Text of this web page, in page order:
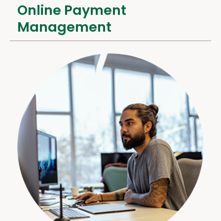
Online Payment
Management